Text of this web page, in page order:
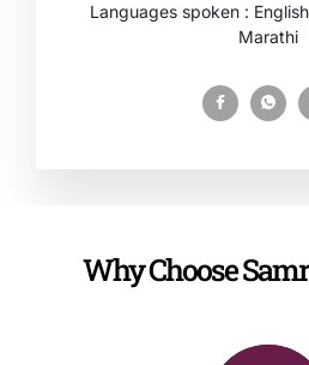
Languages spoken :
Marathi
Why Choose